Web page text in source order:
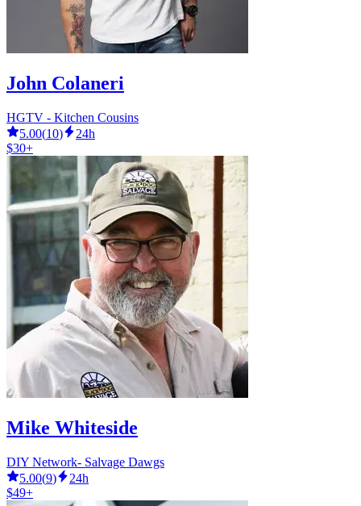
John Colaneri
HGTV - Kitchen Cousins
5.00(10)
24h
$30+
Mike Whiteside
DIY Network- Salvage Dawgs
5.00(9)
24h
$49+